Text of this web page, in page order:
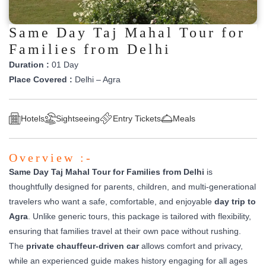
Same Day Taj Mahal Tour for
Families from Delhi
Duration : 01 Day
Place Covered : Delhi – Agra
Hotels Sightseeing Entry Tickets Meals
Overview :-
Same Day Taj Mahal Tour for Families from Delhi is
thoughtfully designed for parents, children, and multi-generational
travelers who want a safe, comfortable, and enjoyable day trip to
Agra . Unlike generic tours, this package is tailored with flexibility,
ensuring that families travel at their own pace without rushing.
The private chauffeur-driven carallows comfort and privacy,
while an experienced guide makes history engaging for all ages